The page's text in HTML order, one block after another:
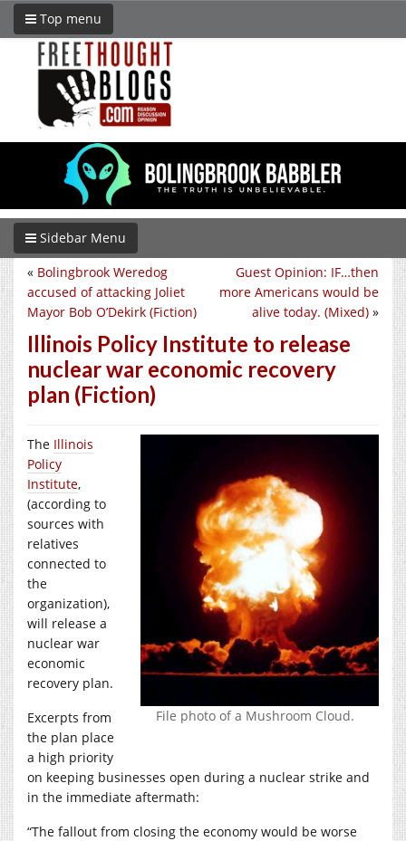
Top menu
Sidebar Menu
Guest Opinion: IF…then
more Americans would be
alive today. (Mixed) »
« Bolingbrook Weredog
accused of attacking Joliet
Mayor Bob O’Dekirk (Fiction)
Illinois Policy Institute to release
nuclear war economic recovery
plan (Fiction)
File photo of a Mushroom Cloud.
The Illinois
Policy
Institute,
(according to
sources with
relatives
connected to
the
organization),
will release a
nuclear war
economic
recovery plan.
Excerpts from
the plan place
a high priority
on keeping businesses open during a nuclear strike and
in the immediate aftermath:
“The fallout from closing the economy would be worse